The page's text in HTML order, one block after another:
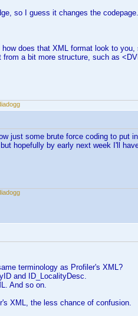
so I guess it changes the
does that XML format look to
a bit more structure, such as
just some brute force coding to put
hopefully by early next week I'll
terminology as Profiler's XML?
and ID_LocalityDesc.
And so on.
XML, the less chance of confusion.